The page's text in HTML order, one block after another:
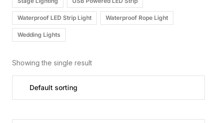
Waterproof LED Strip Light Waterproof Rope Light
Wedding Lights
Showing the single result